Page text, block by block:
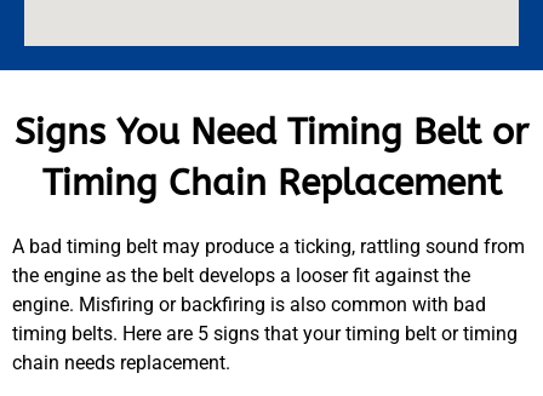
Signs You Need Timing Belt or
Timing Chain Replacement
A bad timing belt may produce a ticking, rattling sound from
the engine as the belt develops a looser fit against the
engine. Misfiring or backfiring is also common with bad
timing belts. Here are 5 signs that your timing belt or timing
chain needs replacement.